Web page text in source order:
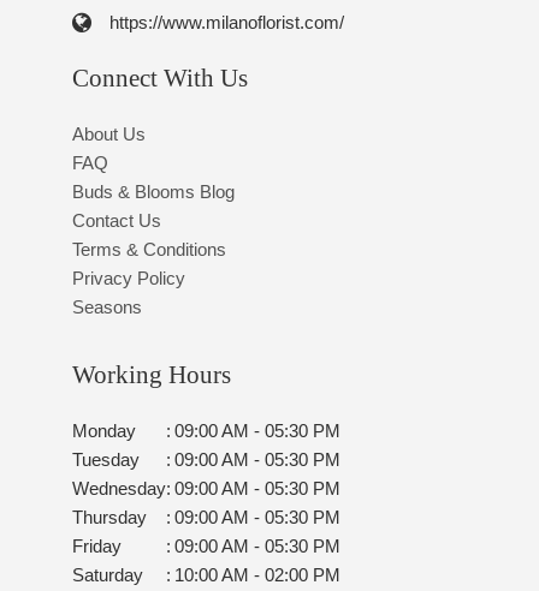
https://www.milanoflorist.com/
Connect With Us
About Us
FAQ
Buds & Blooms Blog
Contact Us
Terms & Conditions
Privacy Policy
Seasons
Working Hours
Monday : 09:00 AM - 05:30 PM
Tuesday
: 09:00 AM - 05:30 PM
Wednesday: 09:00 AM - 05:30 PM
Thursday
: 09:00 AM - 05:30 PM
Friday
: 09:00 AM - 05:30 PM
Saturday
: 10:00 AM - 02:00 PM